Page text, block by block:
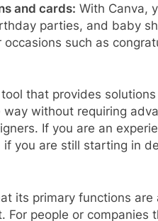
and cards: With Canva,
parties, and baby
such as
that provides
without requiring
If you are an
you are still starting in
its primary functions
people or companies